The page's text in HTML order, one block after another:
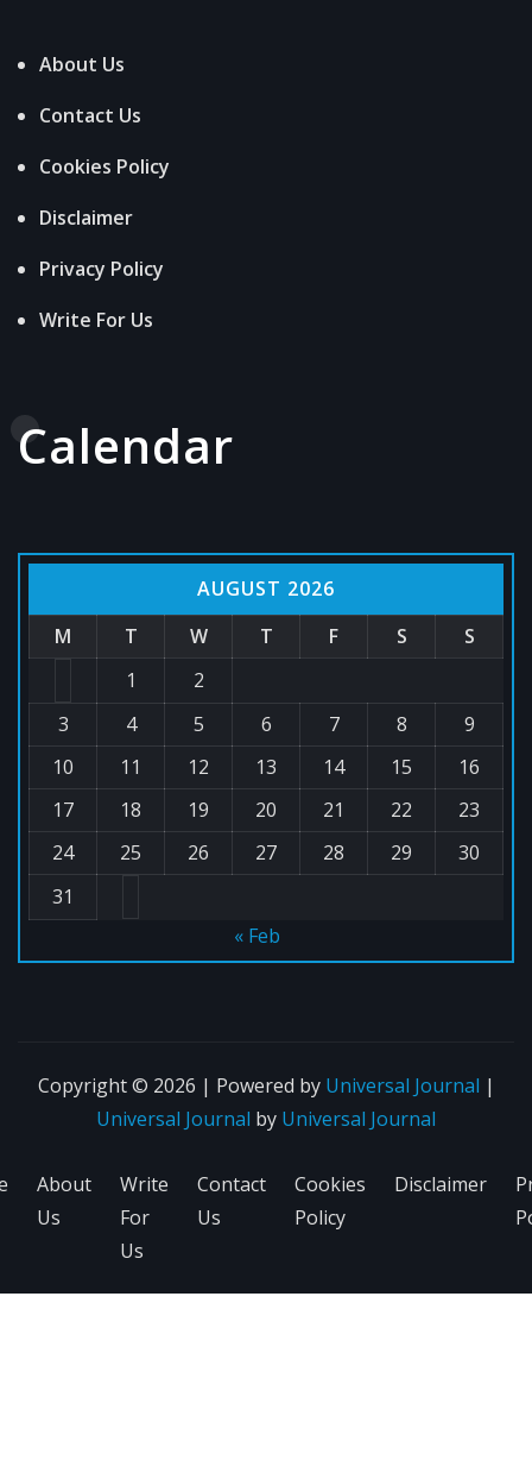
About Us
Contact Us
Cookies Policy
Disclaimer
Privacy Policy
Write For Us
Calendar
AUGUST 2026
M
T W T F S
S
1
2
3
4 5 6 7 8
9
10
11 12 13 14 15
16
17
18 19 20 21 22
23
24
25 26 27 28 29
30
31
« Feb
Copyright © 2026 | Powered by Universal Journal |
Universal Journal by Universal Journal
About
Us
Write
For
Us
Contact
Us
Cookies
Policy
Disclaimer